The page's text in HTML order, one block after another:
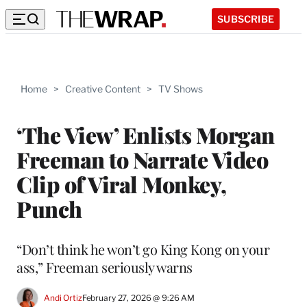
SUBSCRIBE
Home > Creative Content > TV Shows
‘The View’ Enlists Morgan
Freeman to Narrate Video
Clip of Viral Monkey,
Punch
“Don’t think he won’t go King Kong on your
ass,” Freeman seriously warns
Andi OrtizFebruary 27, 2026 @ 9:26 AM